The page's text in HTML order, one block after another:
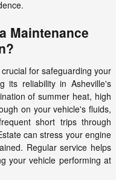
Maintenance
for safeguarding your
its reliability in Asheville's
of summer heat, high
on your vehicle's fluids,
short trips through
can stress your engine
Regular service helps
your vehicle performing at